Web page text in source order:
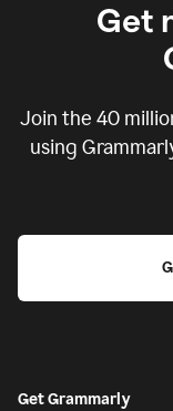
Get
Join the 40
using
Get Grammarly